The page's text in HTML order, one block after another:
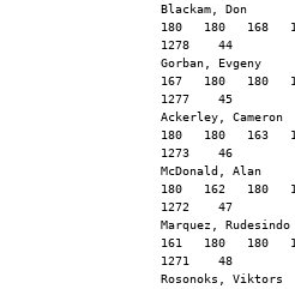
Blackam, Don
180   180   168
1278    44
Gorban, Evgeny
167   180   180
1277    45
Ackerley,
180   180   163
1273    46
McDonald, Alan
180   162   180
1272    47
Marquez,
161   180   180
1271    48
Rosonoks,